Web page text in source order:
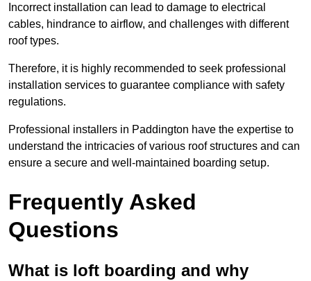
Incorrect installation can lead to damage to electrical
cables, hindrance to airflow, and challenges with different
roof types.
Therefore, it is highly recommended to seek professional
installation services to guarantee compliance with safety
regulations.
Professional installers in Paddington have the expertise to
understand the intricacies of various roof structures and can
ensure a secure and well-maintained boarding setup.
Frequently Asked
Questions
What is loft boarding and why